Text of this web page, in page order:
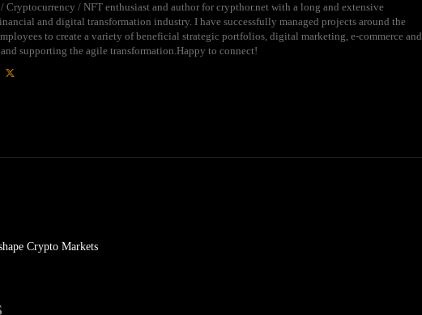
Cryptocurrency / NFT enthusiast and author for crypthor.net with a long and extensive
and digital transformation industry. I have successfully managed projects around the
to create a variety of beneficial strategic portfolios, digital marketing, e-commerce and
supporting the agile transformation.Happy to connect!
Crypto Markets